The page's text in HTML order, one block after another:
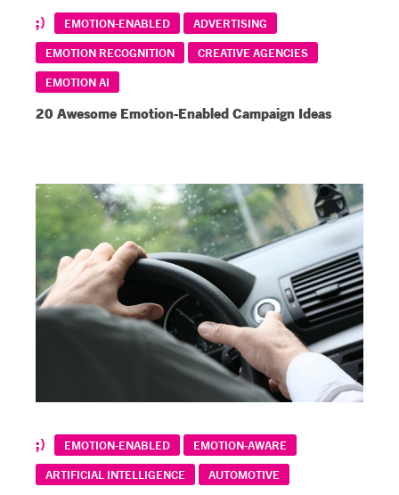
EMOTION-ENABLED
ADVERTISING
EMOTION RECOGNITION
CREATIVE AGENCIES
EMOTION AI
20 Awesome Emotion-Enabled Campaign Ideas
EMOTION-ENABLED
EMOTION-AWARE
ARTIFICIAL INTELLIGENCE
AUTOMOTIVE